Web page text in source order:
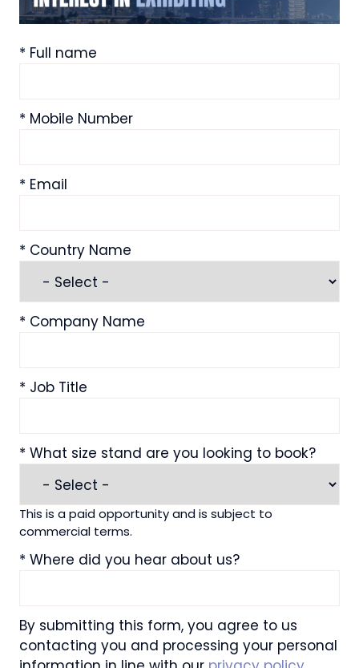
* Full name
* Mobile Number
* Email
* Country Name
* Company Name
* Job Title
* What size stand are you looking to book?
This is a paid opportunity and is subject to
commercial terms.
* Where did you hear about us?
By submitting this form, you agree to us
contacting you and processing your personal